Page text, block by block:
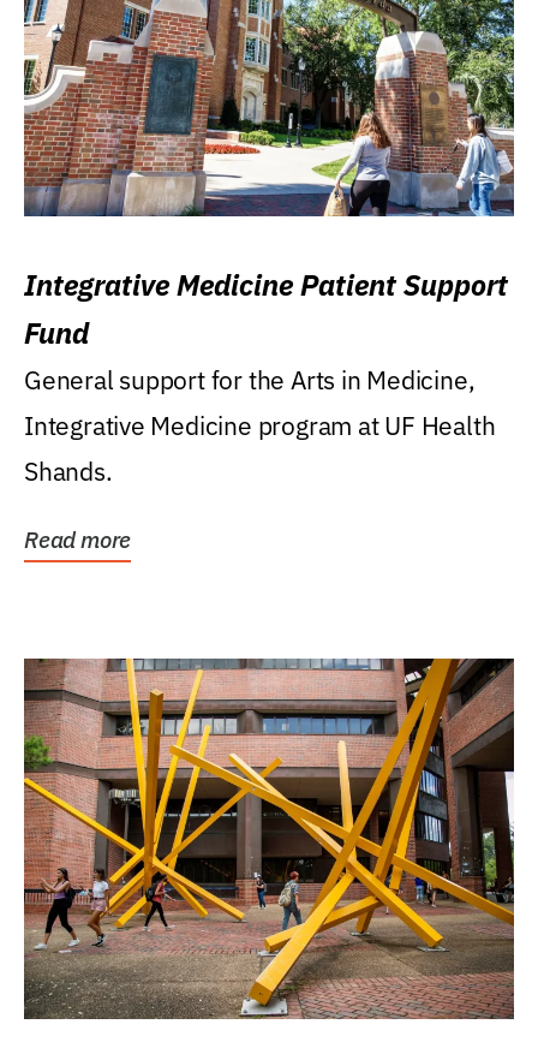
Integrative Medicine Patient Support
Fund
General support for the Arts in Medicine,
Integrative Medicine program at UF Health
Shands.
Read more